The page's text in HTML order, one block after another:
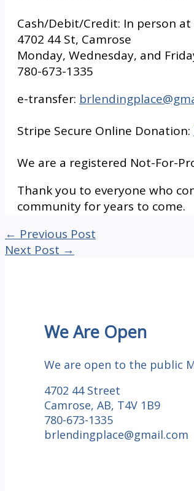
Cash/Debit/Credit: In person
4702 44 St, Camrose
Monday, Wednesday, and
780-673-1335
e-transfer:
Stripe Secure Online Donation:
We are a registered Not-For-
Thank you to everyone who
community for years to come.
← Previous Post
Next Post →
We Are Open
We are open to the public
4702 44 Street
Camrose, AB, T4V 1B9
780-673-1335
brlendingplace@gmail.com